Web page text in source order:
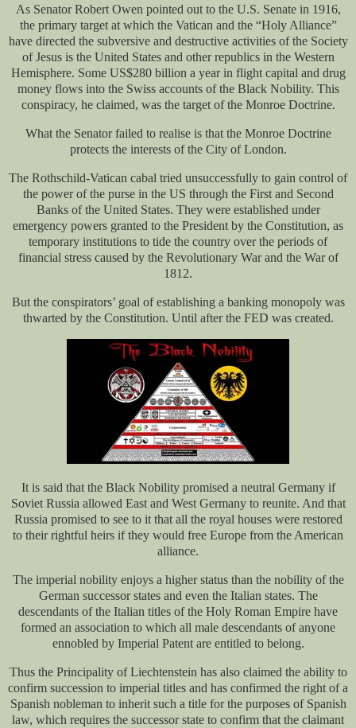
As Senator Robert Owen pointed out to the U.S. Senate in 1916,
the primary target at which the Vatican and the “Holy Alliance”
have directed the subversive and destructive activities of the Society
of Jesus is the United States and other republics in the Western
Hemisphere. Some US$280 billion a year in flight capital and drug
money flows into the Swiss accounts of the Black Nobility. This
conspiracy, he claimed, was the target of the Monroe Doctrine.
What the Senator failed to realise is that the Monroe Doctrine
protects the interests of the City of London.
The Rothschild-Vatican cabal tried unsuccessfully to gain control of
the power of the purse in the US through the First and Second
Banks of the United States. They were established under
emergency powers granted to the President by the Constitution, as
temporary institutions to tide the country over the periods of
financial stress caused by the Revolutionary War and the War of
1812.
But the conspirators’ goal of establishing a banking monopoly was
thwarted by the Constitution. Until after the FED was created.
It is said that the Black Nobility promised a neutral Germany if
Soviet Russia allowed East and West Germany to reunite. And that
Russia promised to see to it that all the royal houses were restored
to their rightful heirs if they would free Europe from the American
alliance.
The imperial nobility enjoys a higher status than the nobility of the
German successor states and even the Italian states. The
descendants of the Italian titles of the Holy Roman Empire have
formed an association to which all male descendants of anyone
ennobled by Imperial Patent are entitled to belong.
Thus the Principality of Liechtenstein has also claimed the ability to
confirm succession to imperial titles and has confirmed the right of a
Spanish nobleman to inherit such a title for the purposes of Spanish
law, which requires the successor state to confirm that the claimant